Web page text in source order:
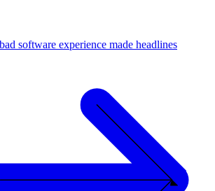
software experience made headlines